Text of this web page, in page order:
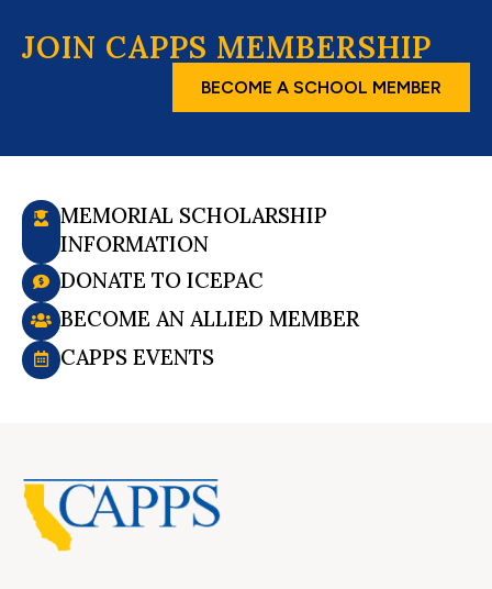
JOIN CAPPS MEMBERSHIP
BECOME A SCHOOL MEMBER
MEMORIAL SCHOLARSHIP
INFORMATION
DONATE TO ICEPAC
BECOME AN ALLIED MEMBER
CAPPS EVENTS